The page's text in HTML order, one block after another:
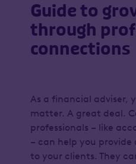
Guide to
through
connections
As a financial adviser,
matter. A great deal.
professionals – like
– can help you
to your clients. They